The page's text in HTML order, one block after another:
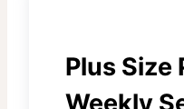
Plus Size